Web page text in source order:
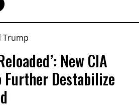
New CIA
Further Destabilize